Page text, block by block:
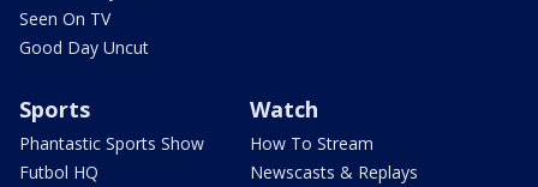
Seen On TV
Good Day Uncut
Sports
Phantastic Sports Show
Futbol HQ
Watch
How To Stream
Newscasts & Replays